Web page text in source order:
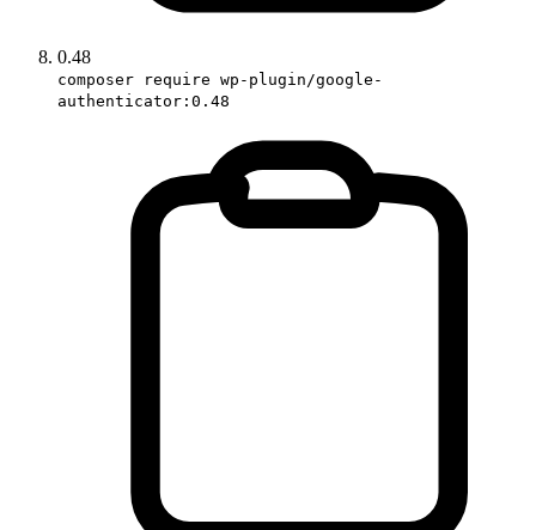
0.48
composer require wp-plugin/google-
authenticator:0.48